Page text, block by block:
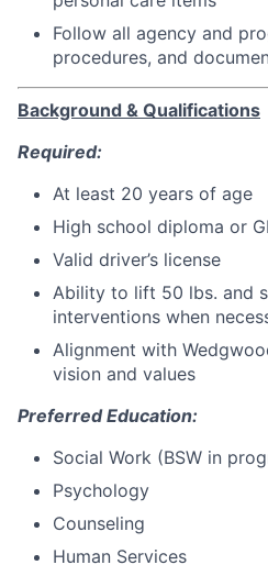
Follow all agency and
procedures, and
Background & Qualifications
Required:
At least 20 years of age
High school diploma or
Valid driver’s license
Ability to lift 50 lbs. and
interventions when
Alignment with
vision and values
Preferred Education:
Social Work (BSW in
Psychology
Counseling
Human Services